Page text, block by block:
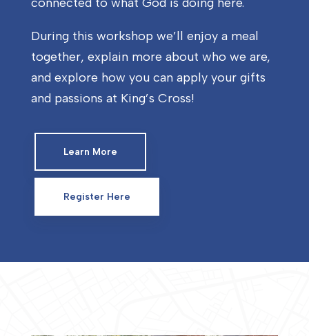
During this workshop we’ll enjoy a meal
together, explain more about who we are,
and explore how you can apply your gifts
and passions at King’s Cross!
Learn More
Register Here